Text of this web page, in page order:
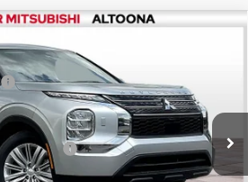
PHEV
F5094Model:OTEV-B
Ext.
$40,380
$2,500